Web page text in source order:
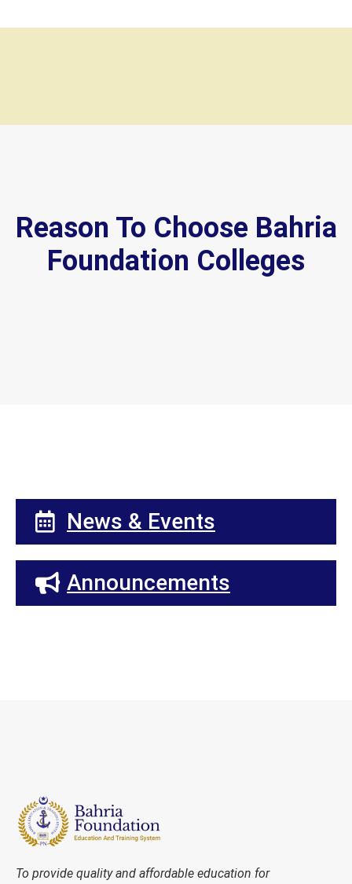
Reason To Choose Bahria
Foundation Colleges
News & Events
Announcements
To provide quality and affordable education for